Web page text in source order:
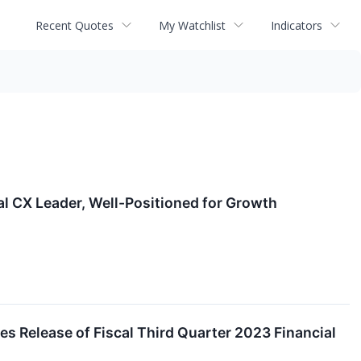
Recent Quotes My Watchlist Indicators
CX Leader, Well-Positioned for Growth
Release of Fiscal Third Quarter 2023 Financial